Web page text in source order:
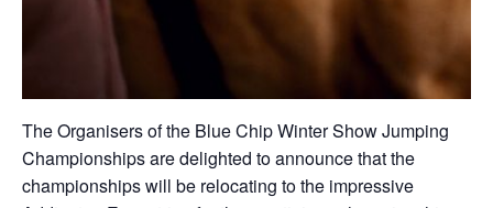
The Organisers of the Blue Chip Winter Show Jumping
Championships are delighted to announce that the
championships will be relocating to the impressive